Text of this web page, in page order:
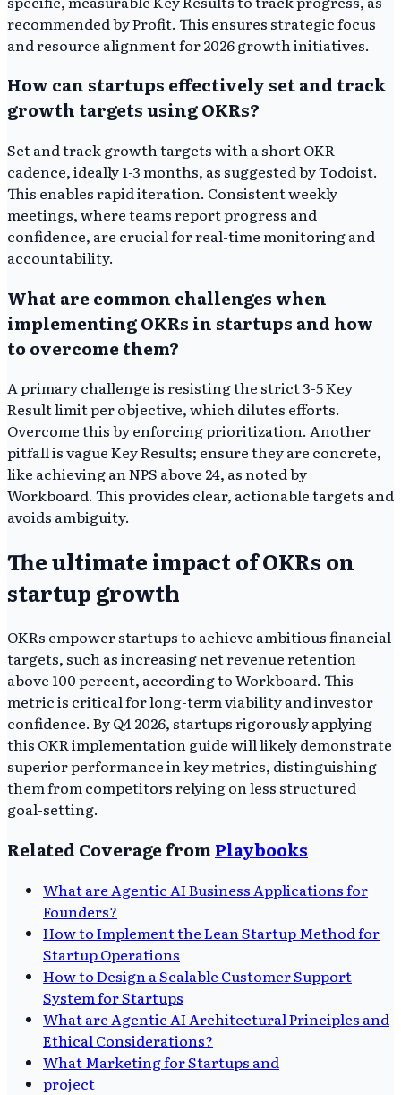
recommended by Profit. This ensures strategic focus
and resource alignment for 2026 growth initiatives.
How can startups effectively set and track
growth targets using OKRs?
Set and track growth targets with a short OKR
cadence, ideally 1-3 months, as suggested by Todoist.
This enables rapid iteration. Consistent weekly
meetings, where teams report progress and
confidence, are crucial for real-time monitoring and
accountability.
What are common challenges when
implementing OKRs in startups and how
to overcome them?
A primary challenge is resisting the strict 3-5 Key
Result limit per objective, which dilutes efforts.
Overcome this by enforcing prioritization. Another
pitfall is vague Key Results; ensure they are concrete,
like achieving an NPS above 24, as noted by
Workboard. This provides clear, actionable targets and
avoids ambiguity.
The ultimate impact of OKRs on
startup growth
OKRs empower startups to achieve ambitious financial
targets, such as increasing net revenue retention
above 100 percent, according to Workboard. This
metric is critical for long-term viability and investor
confidence. By Q4 2026, startups rigorously applying
this OKR implementation guide will likely demonstrate
superior performance in key metrics, distinguishing
them from competitors relying on less structured
goal-setting.
Related Coverage from Playbooks
What are Agentic AI Business Applications for
Founders?
How to Implement the Lean Startup Method for
Startup Operations
How to Design a Scalable Customer Support
System for Startups
What are Agentic AI Architectural Principles and
Ethical Considerations?
What Marketing for Startups and
project